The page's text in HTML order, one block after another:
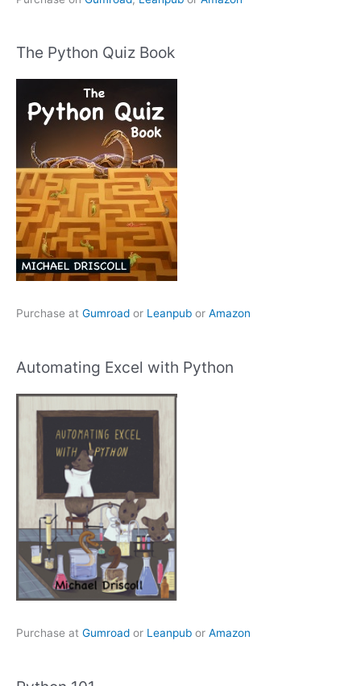
The Python Quiz Book
Purchase at Gumroad or Leanpub or Amazon
Automating Excel with Python
Purchase at Gumroad or Leanpub or Amazon